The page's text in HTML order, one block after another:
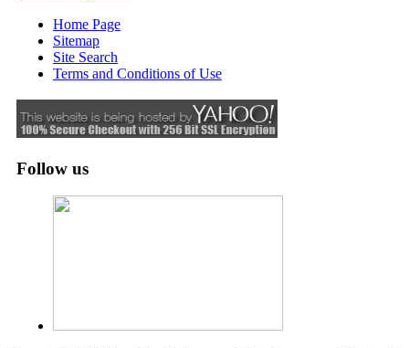
Home Page
Sitemap
Site Search
Terms and Conditions of Use
Follow us